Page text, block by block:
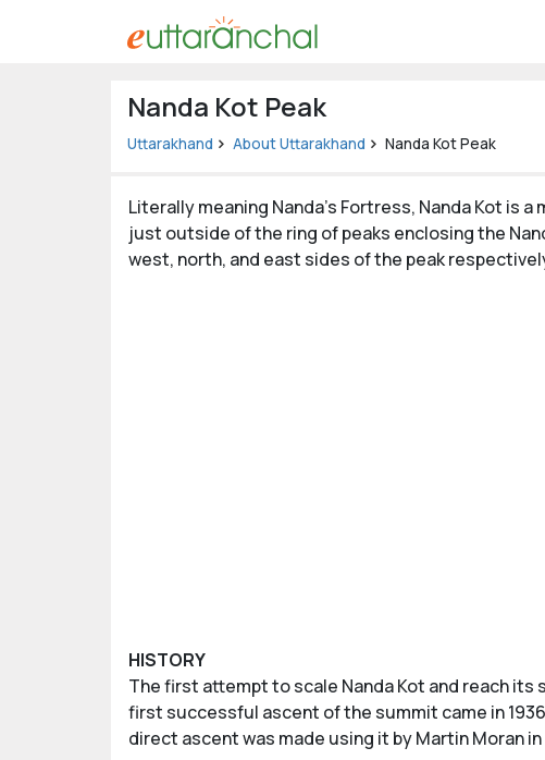
Nanda Kot Peak
Uttarakhand About Uttarakhand Nanda Kot Peak
Literally meaning Nanda’s Fortress, Nanda Kot is
just outside of the ring of peaks enclosing the
west, north, and east sides of the peak
HISTORY
The first attempt to scale Nanda Kot and reach its
first successful ascent of the summit came in
direct ascent was made using it by Martin Moran in